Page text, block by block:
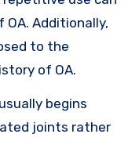
Additionally,
to the
of OA.
begins
joints rather